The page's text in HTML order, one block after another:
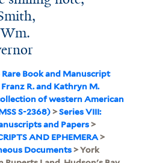
Rare Book and Manuscript
Franz R. and Kathryn M.
of western American
S-2368)>Series VIII:
and Papers>
AND EPHEMERA>
Documents> York